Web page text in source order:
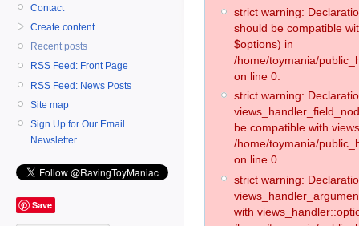
Contact
Create content
Recent posts
RSS Feed: Front Page
RSS Feed: News Posts
Site map
Sign Up for Our Email
Newsletter
Save
strict warning:
should be compatible
$options) in
/home/toymania/
on line 0.
strict warning:
be compatible with
/home/toymania/
on line 0.
strict warning:
with